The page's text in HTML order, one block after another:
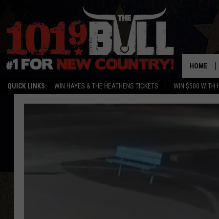
QUICK LINKS: WIN HAYES & THE HEATHENS TICKETS WIN $500 WITH
HOME